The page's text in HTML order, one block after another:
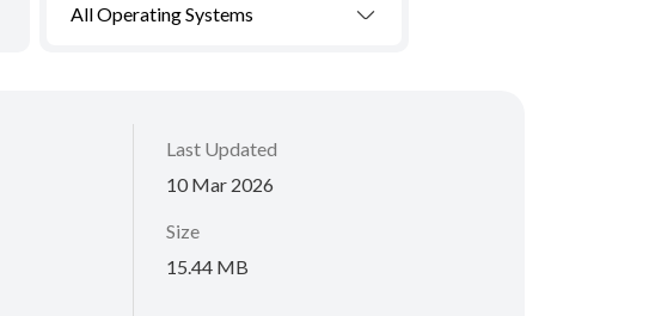
All Operating Systems
Last Updated
10 Mar 2026
Size
15.44 MB